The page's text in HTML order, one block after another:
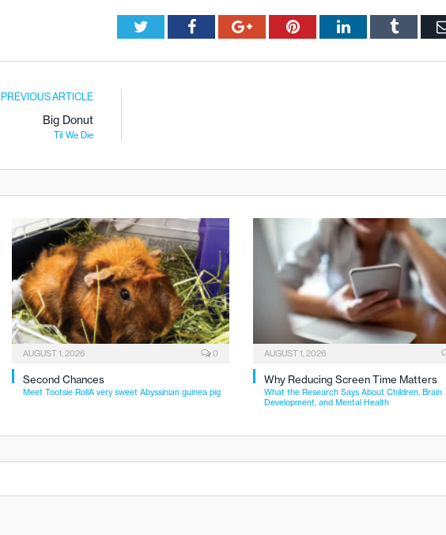
TwitterFacebookGoogle+PinterestLinkedInTumblr
PREVIOUS ARTICLE
Big Donut
Til We Die
AUGUST 1, 2026 0
Second Chances
Meet Tootsie RollA very sweet Abyssinian guinea pig
AUGUST 1, 2026
Why Reducing Screen Time Matters
What the Research Says About Children, Brain
Development, and Mental Health